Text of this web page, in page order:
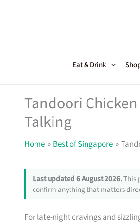
Eat & Drink
Tandoori
Talking
Home Best of Singapore
Last updated 6 August 2026.This
confirm anything that matters
For late-night cravings and